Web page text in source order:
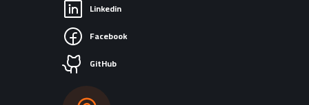
Linkedin
Facebook
GitHub